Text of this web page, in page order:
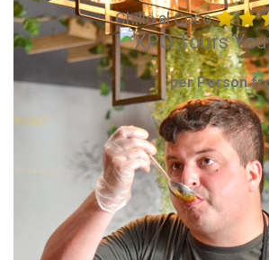
Chillo al Coco
per Person